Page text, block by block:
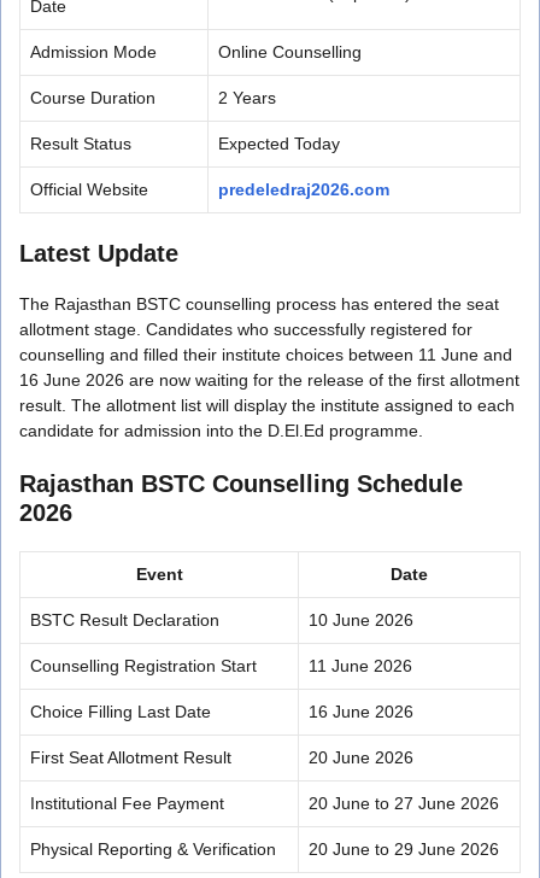
Date
Admission Mode Online Counselling
Course Duration 2 Years
Result Status Expected Today
Official Website predeledraj2026.com
Latest Update
The Rajasthan BSTC counselling process has entered the seat
allotment stage. Candidates who successfully registered for
counselling and filled their institute choices between 11 June and
16 June 2026 are now waiting for the release of the first allotment
result. The allotment list will display the institute assigned to each
candidate for admission into the D.El.Ed programme.
Rajasthan BSTC Counselling Schedule
2026
Event Date
BSTC Result Declaration 10 June 2026
Counselling Registration Start 11 June 2026
Choice Filling Last Date 16 June 2026
First Seat Allotment Result 20 June 2026
Institutional Fee Payment 20 June to 27 June 2026
Physical Reporting & Verification 20 June to 29 June 2026